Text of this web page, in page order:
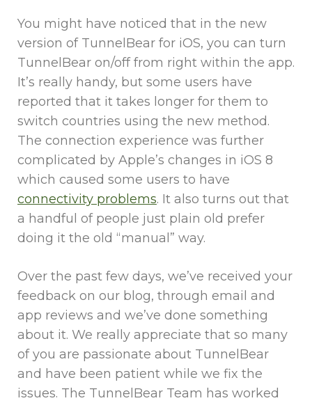
You might have noticed that in the new
version of TunnelBear for iOS, you can turn
TunnelBear on/off from right within the app.
It’s really handy, but some users have
reported that it takes longer for them to
switch countries using the new method.
The connection experience was further
complicated by Apple’s changes in iOS 8
which caused some users to have
connectivity problems. It also turns out that
a handful of people just plain old prefer
doing it the old “manual” way.
Over the past few days, we’ve received your
feedback on our blog, through email and
app reviews and we’ve done something
about it. We really appreciate that so many
of you are passionate about TunnelBear
and have been patient while we fix the
issues. The TunnelBear Team has worked